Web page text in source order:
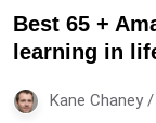
Best 65 +
learning in
Kane Chaney /